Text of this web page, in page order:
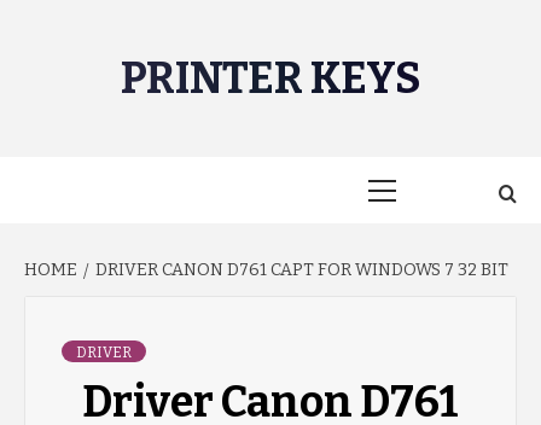
PRINTER KEYS
HOME DRIVER CANON D761 CAPT FOR WINDOWS 7 32 BIT
DRIVER
Driver Canon D761